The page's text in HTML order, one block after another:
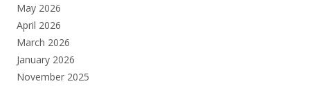
May 2026
April 2026
March 2026
January 2026
November 2025